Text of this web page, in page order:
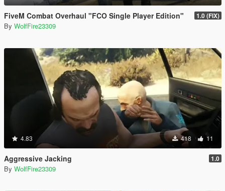
FiveM Combat Overhaul "FCO Single Player Edition" 1.0 (FIX)
By WolfFire23309
4.83 418 11
Aggressive Jacking 1.0
By WolfFire23309